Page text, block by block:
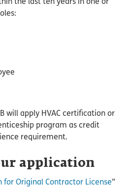
will apply HVAC certification or
program as credit
requirement.
application
for Original Contractor License”